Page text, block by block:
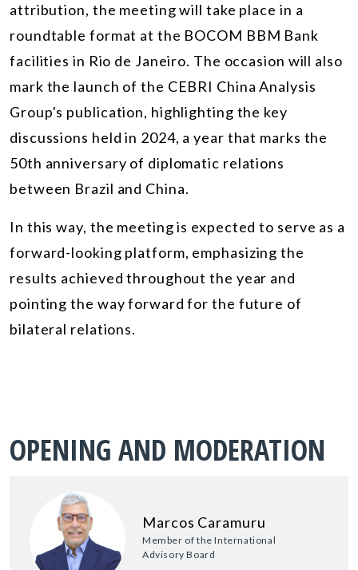
attribution, the meeting will take place in a
roundtable format at the BOCOM BBM Bank
facilities in Rio de Janeiro. The occasion will also
mark the launch of the CEBRI China Analysis
Group's publication, highlighting the key
discussions held in 2024, a year that marks the
50th anniversary of diplomatic relations
between Brazil and China.
In this way, the meeting is expected to serve as a
forward-looking platform, emphasizing the
results achieved throughout the year and
pointing the way forward for the future of
bilateral relations.
OPENING AND MODERATION
Marcos Caramuru
Member of the International
Advisory Board